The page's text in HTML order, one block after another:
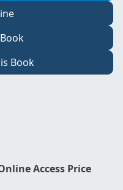
Book
Access Price